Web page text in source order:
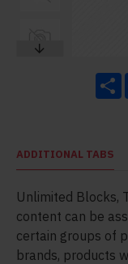
ADDITIONAL TABS
Unlimited Blocks,
content can be
certain groups of
brands, products